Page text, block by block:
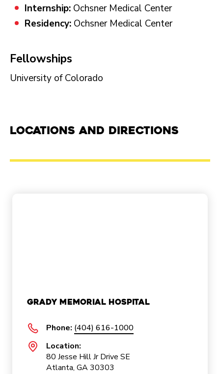
Internship: Ochsner Medical Center
Residency: Ochsner Medical Center
Fellowships
University of Colorado
Locations and Directions
Grady Memorial Hospital
Phone: (404) 616-1000
Location:
80 Jesse Hill Jr Drive SE
Atlanta, GA 30303